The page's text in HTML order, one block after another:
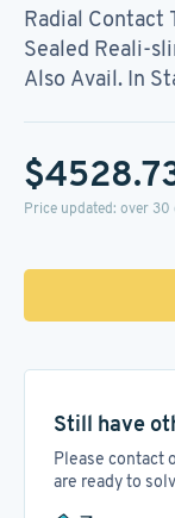
Radial Contact
Sealed Reali-
Also Avail. In
Price updated: over 30
Still have
Please contact
are ready to